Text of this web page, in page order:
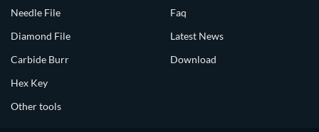
Needle File
Diamond File
Carbide Burr
Hex Key
Other tools
Faq
Latest News
Download